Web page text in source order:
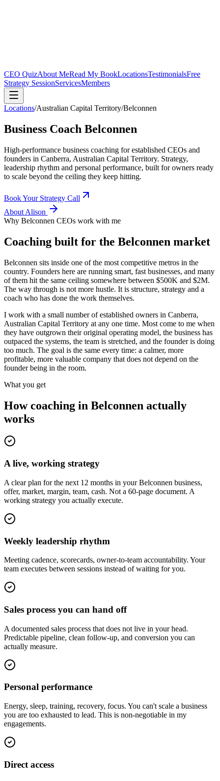
CEO QuizAbout MeRead My BookLocationsTestimonialsFree
Strategy SessionServicesMembers
Locations/Australian Capital Territory/Belconnen
Business Coach Belconnen
High-performance business coaching for established CEOs and
founders in Canberra, Australian Capital Territory. Strategy,
leadership rhythm and personal performance, built for owners ready
to scale beyond the ceiling they keep hitting.
Book Your Strategy Call
About Alison
Why Belconnen CEOs work with me
Coaching built for the Belconnen market
Belconnen sits inside one of the most competitive metros in the
country. Founders here are running smart, fast businesses, and many
of them hit the same ceiling somewhere between $500K and $2M.
The way through is not more hustle. It is structure, strategy and a
coach who has done the work themselves.
I work with a small number of established owners in Canberra,
Australian Capital Territory at any one time. Most come to me when
they have outgrown their original operating model, the business has
outpaced the systems, the team is stretched, and the founder is doing
too much. The goal is the same every time: a calmer, more
profitable, more valuable company that does not depend on the
founder being in the room.
What you get
How coaching in Belconnen actually
works
A live, working strategy
A clear plan for the next 12 months in your Belconnen business,
offer, market, margin, team, cash. Not a 60-page document. A
working strategy you actually execute.
Weekly leadership rhythm
Meeting cadence, scorecards, owner-to-team accountability. Your
team executes between sessions instead of waiting for you.
Sales process you can hand off
A documented sales process that does not live in your head.
Predictable pipeline, clean follow-up, and conversion you can
actually measure.
Personal performance
Energy, sleep, training, recovery, focus. You can't scale a business
you are too exhausted to lead. This is non-negotiable in my
engagements.
Direct access